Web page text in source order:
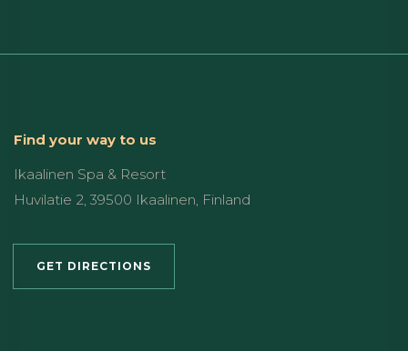
Find your way to us
Ikaalinen Spa & Resort
Huvilatie 2, 39500 Ikaalinen, Finland
GET DIRECTIONS